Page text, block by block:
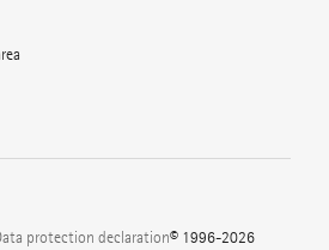
protection declaration© 1996-2026